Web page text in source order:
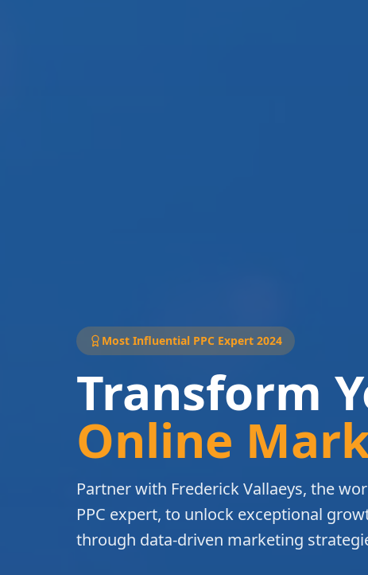
Most Influential PPC Expert 2024
Transform
Online
Partner with Frederick Vallaeys, the
PPC expert, to unlock exceptional
through data-driven marketing